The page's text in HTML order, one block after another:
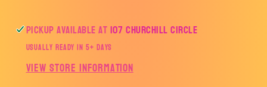
Pickup available at107 Churchill Circle
Usually ready in 5+ days
View store information